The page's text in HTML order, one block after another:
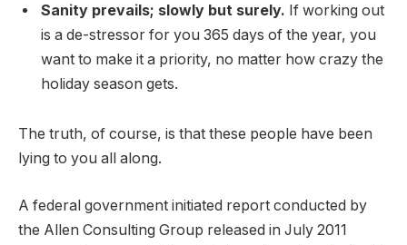
Sanity prevails; slowly but surely. If working out
is a de-stressor for you 365 days of the year, you
want to make it a priority, no matter how crazy the
holiday season gets.
The truth, of course, is that these people have been
lying to you all along.
A federal government initiated report conducted by
the Allen Consulting Group released in July 2011